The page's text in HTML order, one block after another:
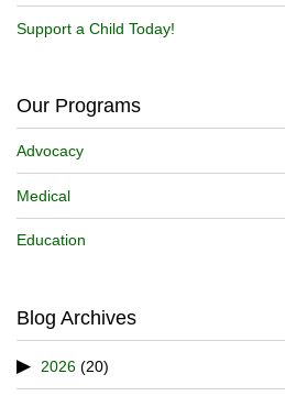
Support a Child Today!
Our Programs
Advocacy
Medical
Education
Blog Archives
2026 (20)